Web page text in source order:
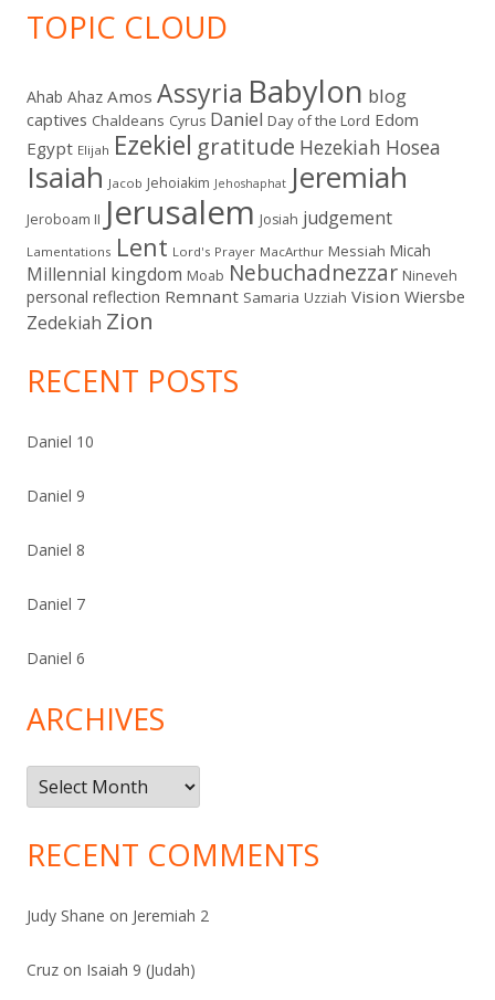
TOPIC CLOUD
Ahab Ahaz Amos Assyria Babylon blog
captives Chaldeans Cyrus Daniel Day of the Lord Edom
Egypt Elijah Ezekiel gratitude Hezekiah Hosea
Isaiah Jacob Jehoiakim Jehoshaphat Jeremiah
Jeroboam II Jerusalem Josiah judgement
Lamentations Lent Lord's Prayer MacArthur Messiah Micah
Millennial kingdom Moab Nebuchadnezzar Nineveh
personal reflection Remnant Samaria Uzziah Vision Wiersbe
Zedekiah Zion
RECENT POSTS
Daniel 10
Daniel 9
Daniel 8
Daniel 7
Daniel 6
ARCHIVES
Archives
RECENT COMMENTS
Judy Shane on Jeremiah 2
Cruz on Isaiah 9 (Judah)